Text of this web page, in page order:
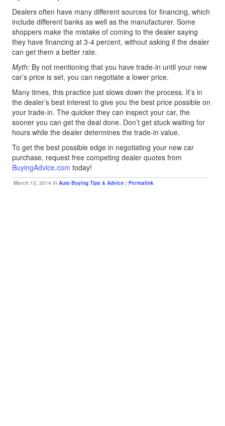
Dealers often have many different sources for financing, which
include different banks as well as the manufacturer. Some
shoppers make the mistake of coming to the dealer saying
they have financing at 3-4 percent, without asking if the dealer
can get them a better rate.
Myth:By not mentioning that you have trade-in until your new
car’s price is set, you can negotiate a lower price.
Many times, this practice just slows down the process. It’s in
the dealer’s best interest to give you the best price possible on
your trade-in. The quicker they can inspect your car, the
sooner you can get the deal done. Don’t get stuck waiting for
hours while the dealer determines the trade-in value.
To get the best possible edge in negotiating your new car
purchase, request free competing dealer quotes from
BuyingAdvice.com today!
March 13, 2014 in Auto Buying Tips & Advice| Permalink